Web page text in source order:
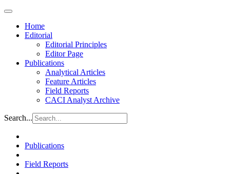
Home
Editorial
Editorial Principles
Editor Page
Publications
Analytical Articles
Feature Articles
Field Reports
CACI Analyst Archive
Search...
Publications
Field Reports